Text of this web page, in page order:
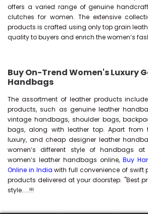
offers a varied range of genuine
clutches for women. The extensive
products is crafted using only top grain
quality to buyers and enrich the women’s
Buy On-Trend Women's Luxury
Handbags
The assortment of leather products
products, such as genuine leather
vintage handbags, shoulder bags,
bags, along with leather top. Apart from
luxury, and cheap designer leather
women’s different style of handbags
women’s leather handbags online, Buy
Online in India with full convenience of swift
products delivered at your doorstep. "Best
style.....!!!